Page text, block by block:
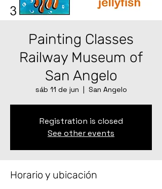
Painting Classes
Railway Museum of
San Angelo
sáb 11 de jun
  |
San Angelo
Registration is closed
See other events
Horario y ubicación